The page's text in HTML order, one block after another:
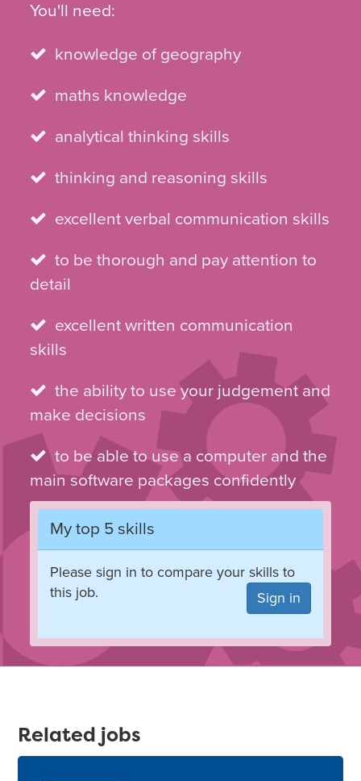
You'll need:
knowledge of geography
maths knowledge
analytical thinking skills
thinking and reasoning skills
excellent verbal communication skills
to be thorough and pay attention to
detail
excellent written communication
skills
the ability to use your judgement and
make decisions
to be able to use a computer and the
main software packages confidently
My top 5 skills
Please sign in to compare your skills to
this job.
Sign in
Related jobs